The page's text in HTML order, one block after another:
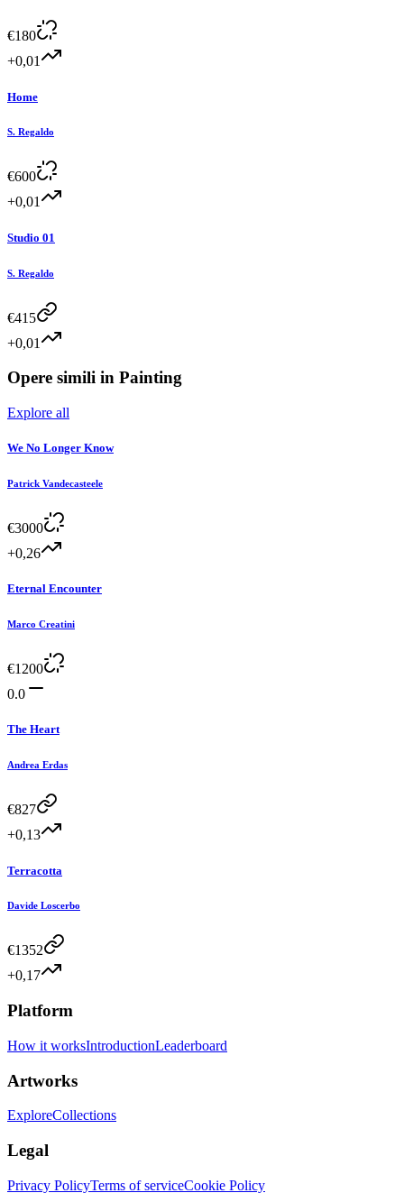
€180
+0,01
Home
S. Regaldo
€600
+0,01
Studio 01
S. Regaldo
€415
+0,01
Opere simili in Painting
Explore all
We No Longer Know
Patrick Vandecasteele
€3000
+0,26
Eternal Encounter
Marco Creatini
€1200
0.0
The Heart
Andrea Erdas
€827
+0,13
Terracotta
Davide Loscerbo
€1352
+0,17
Platform
How it worksIntroductionLeaderboard
Artworks
ExploreCollections
Legal
Privacy PolicyTerms of serviceCookie Policy